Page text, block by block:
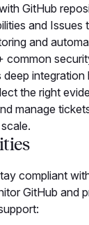
GitHub
and Issues
and
common
integration
the right
manage
compliant
GitHub and